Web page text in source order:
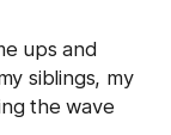
ups and
siblings, my
the wave